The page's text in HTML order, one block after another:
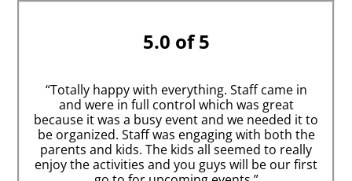
5.0 of 5
“Totally happy with everything. Staff came in
and were in full control which was great
because it was a busy event and we needed it to
be organized. Staff was engaging with both the
parents and kids. The kids all seemed to really
enjoy the activities and you guys will be our first